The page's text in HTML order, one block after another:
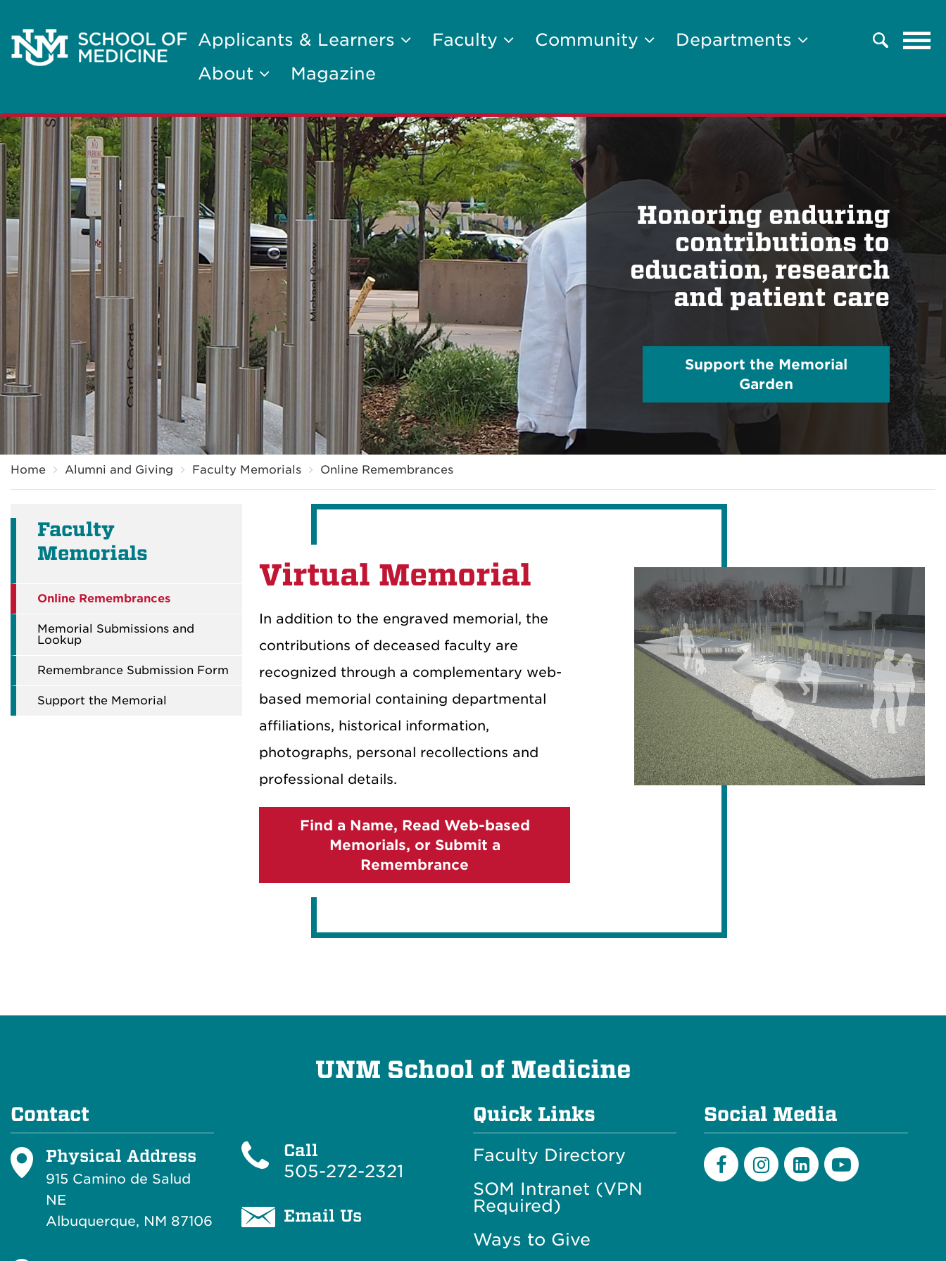
Applicants & Learners Faculty Community
Departments
About
Magazine
Search
Honoring enduring
contributions to
education, research
and patient care
Support the Memorial
Garden
Breadcrumb
Home Alumni and Giving Faculty Memorials Online Remembrances
Faculty
Memorials
Online Remembrances
Memorial Submissions and
Lookup
Remembrance Submission Form
Support the Memorial
Virtual Memorial
In addition to the engraved memorial, the
contributions of deceased faculty are
recognized through a complementary web-
based memorial containing departmental
affiliations, historical information,
photographs, personal recollections and
professional details.
Find a Name, Read Web-based
Memorials, or Submit a
Remembrance
UNM School of Medicine
Contact
Physical Address
915 Camino de Salud
NE
Albuquerque, NM 87106
Call
505-272-2321
Email Us
Quick Links
Faculty Directory
SOM Intranet (VPN
Required)
Ways to Give
Social Media